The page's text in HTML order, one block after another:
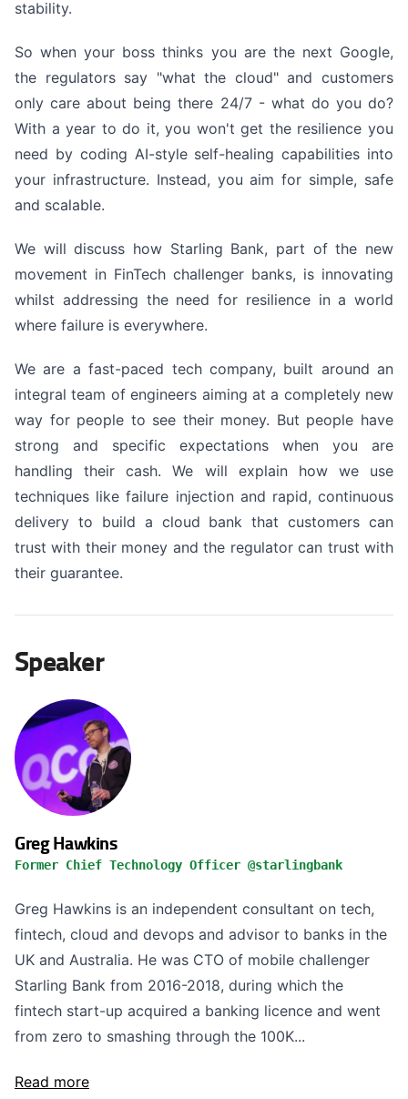
stability.
So when your boss thinks you are the next Google,
the regulators say "what the cloud" and customers
only care about being there 24/7 - what do you do?
With a year to do it, you won't get the resilience you
need by coding AI-style self-healing capabilities into
your infrastructure. Instead, you aim for simple, safe
and scalable.
We will discuss how Starling Bank, part of the new
movement in FinTech challenger banks, is innovating
whilst addressing the need for resilience in a world
where failure is everywhere.
We are a fast-paced tech company, built around an
integral team of engineers aiming at a completely new
way for people to see their money. But people have
strong and specific expectations when you are
handling their cash. We will explain how we use
techniques like failure injection and rapid, continuous
delivery to build a cloud bank that customers can
trust with their money and the regulator can trust with
their guarantee.
Speaker
Greg Hawkins
Former Chief Technology Officer @starlingbank
Greg Hawkins is an independent consultant on tech,
fintech, cloud and devops and advisor to banks in the
UK and Australia. He was CTO of mobile challenger
Starling Bank from 2016-2018, during which the
fintech start-up acquired a banking licence and went
from zero to smashing through the 100K...
Read more